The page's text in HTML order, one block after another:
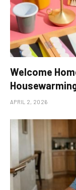
Welcome
APRIL 2, 2026